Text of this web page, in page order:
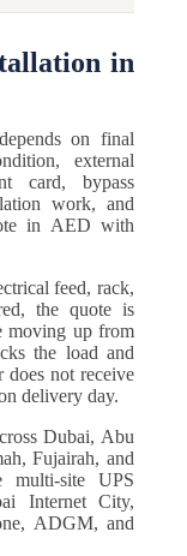
in
on final
external
card, bypass
work, and
in AED with
feed, rack,
the quote is
moving up from
the load and
does not receive
delivery day.
Dubai, Abu
Fujairah, and
site UPS
Internet City,
ADGM, and